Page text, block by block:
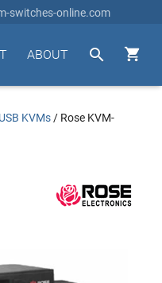
switches-online.com


ABOUT
KVMs / Rose KVM-